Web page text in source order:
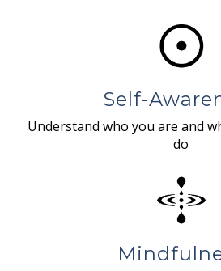
Self-
Understand who you are and
do